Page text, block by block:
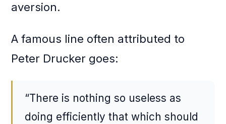
aversion.
A famous line often attributed to
Peter Drucker goes:
“There is nothing so useless as
doing efficiently that which should